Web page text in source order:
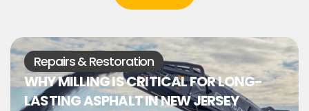
Repairs & Restoration
WHY MILLING IS CRITICAL FOR LONG-
LASTING ASPHALT IN NEW JERSEY